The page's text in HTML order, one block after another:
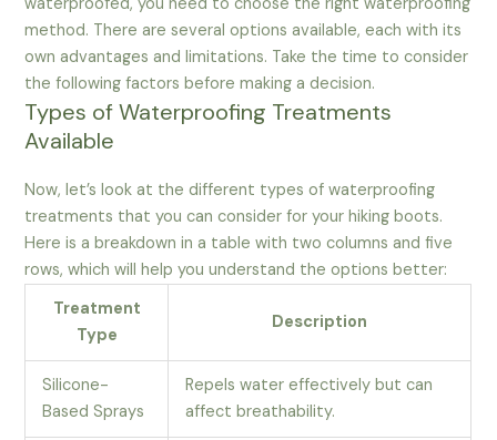
method. There are several options available, each with its
own advantages and limitations. Take the time to consider
the following factors before making a decision.
Types of Waterproofing Treatments
Available
Now, let’s look at the different types of waterproofing
treatments that you can consider for your hiking boots.
Here is a breakdown in a table with two columns and five
rows, which will help you understand the options better:
Treatment
Type
Description
Silicone-
Based Sprays
Repels water effectively but can
affect breathability.